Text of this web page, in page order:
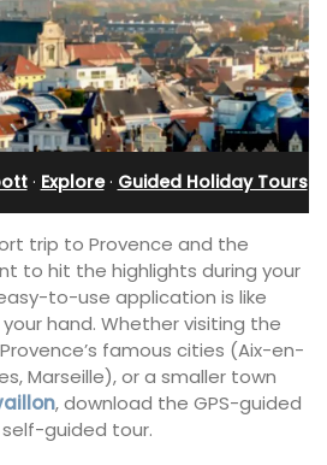
· Explore· Guided Holiday Tours
trip to Provence and the
to hit the highlights during your
to-use application is like
hand. Whether visiting the
famous cities (Aix-en-
Marseille), or a smaller town
, download the GPS-guided
guided tour.